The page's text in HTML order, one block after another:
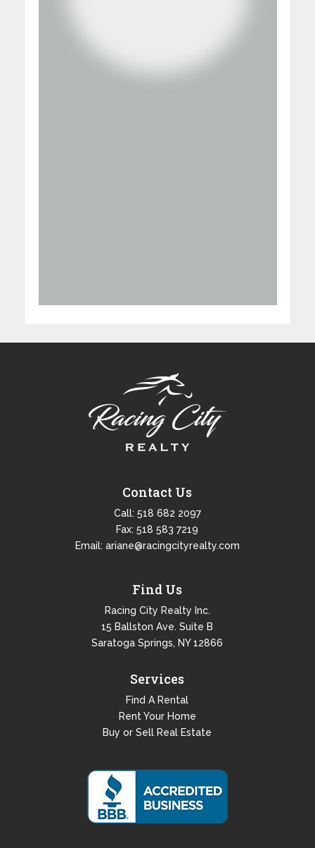
Contact Us
Call: 518 682 2097
Fax: 518 583 7219
Email: ariane@racingcityrealty.com
Find Us
Racing City Realty Inc.
15 Ballston Ave. Suite B
Saratoga Springs, NY 12866
Services
Find A Rental
Rent Your Home
Buy or Sell Real Estate